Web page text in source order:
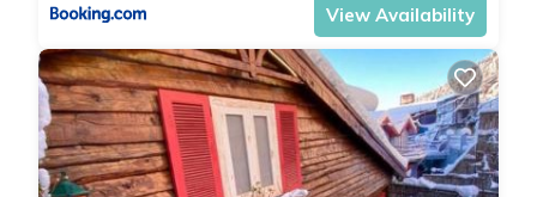
View Availability